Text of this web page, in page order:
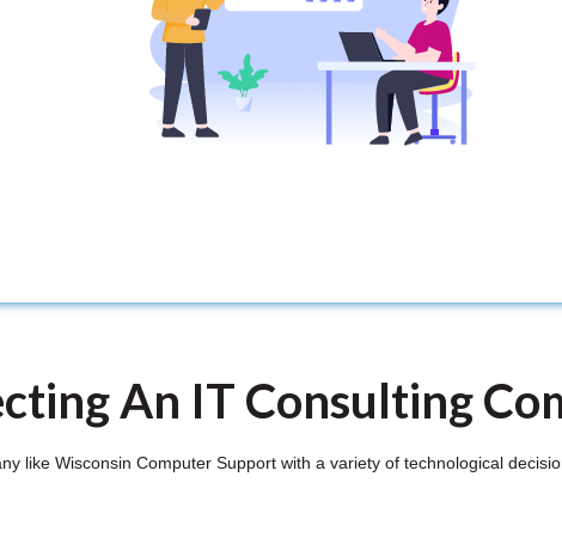
An IT Consulting
like Wisconsin Computer Support with a variety of technological